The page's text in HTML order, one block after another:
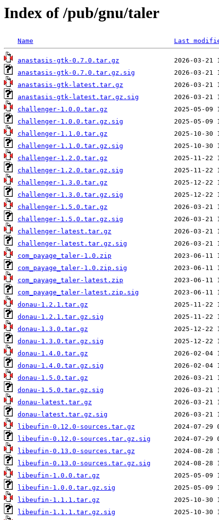
Index of /pub/gnu/taler
Name Last
anastasis-gtk-0.7.0.tar.gz
anastasis-gtk-0.7.0.tar.gz.sig
anastasis-gtk-latest.tar.gz
anastasis-gtk-latest.tar.gz.sig
challenger-1.0.0.tar.gz
challenger-1.0.0.tar.gz.sig
challenger-1.1.0.tar.gz
challenger-1.1.0.tar.gz.sig
challenger-1.2.0.tar.gz
challenger-1.2.0.tar.gz.sig
challenger-1.3.0.tar.gz
challenger-1.3.0.tar.gz.sig
challenger-1.5.0.tar.gz
challenger-1.5.0.tar.gz.sig
challenger-latest.tar.gz
challenger-latest.tar.gz.sig
com_payage_taler-1.0.zip
com_payage_taler-1.0.zip.sig
com_payage_taler-latest.zip
com_payage_taler-latest.zip.sig
donau-1.2.1.tar.gz
donau-1.2.1.tar.gz.sig
donau-1.3.0.tar.gz
donau-1.3.0.tar.gz.sig
donau-1.4.0.tar.gz
donau-1.4.0.tar.gz.sig
donau-1.5.0.tar.gz
donau-1.5.0.tar.gz.sig
donau-latest.tar.gz
donau-latest.tar.gz.sig
libeufin-0.12.0-sources.tar.gz
libeufin-0.12.0-sources.tar.gz.sig
libeufin-0.13.0-sources.tar.gz
libeufin-0.13.0-sources.tar.gz.sig
libeufin-1.0.0.tar.gz
libeufin-1.0.0.tar.gz.sig
libeufin-1.1.1.tar.gz
libeufin-1.1.1.tar.gz.sig